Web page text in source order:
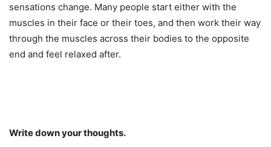
sensations change. Many people start either with the
muscles in their face or their toes, and then work their way
through the muscles across their bodies to the opposite
end and feel relaxed after.
Write down your thoughts.